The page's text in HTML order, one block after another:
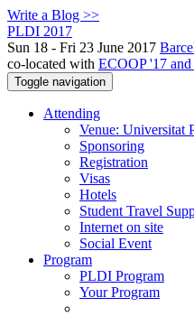
Write a Blog >>
PLDI 2017
Sun 18 - Fri 23 June 2017
co-located with ECOOP '17 and
Toggle navigation
Attending
Venue: Universitat
Sponsoring
Registration
Visas
Hotels
Student Travel
Internet on site
Social Event
Program
PLDI Program
Your Program